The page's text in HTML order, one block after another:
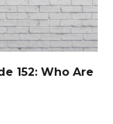
152: Who Are